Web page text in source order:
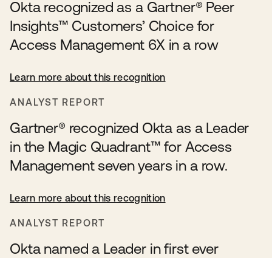
Okta recognized as a Gartner® Peer
Insights™ Customers’ Choice for
Access Management 6X in a row
Learn more about this recognition
ANALYST REPORT
Gartner® recognized Okta as a Leader
in the Magic Quadrant™ for Access
Management seven years in a row.
Learn more about this recognition
ANALYST REPORT
Okta named a Leader in first ever